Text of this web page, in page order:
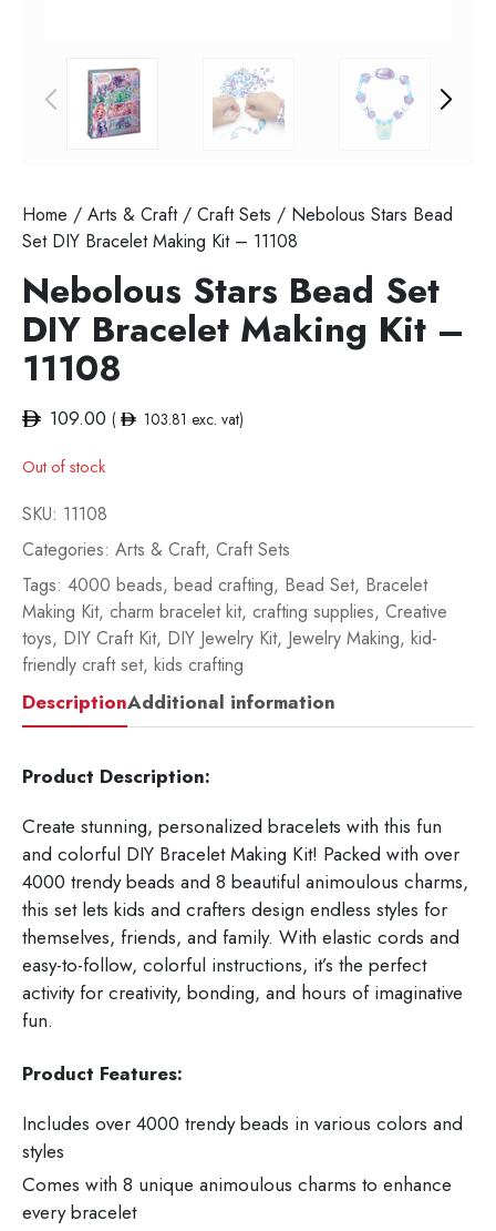
Home / Arts & Craft/ Craft Sets / Nebolous Stars Bead
Set DIY Bracelet Making Kit – 11108
Nebolous Stars Bead Set
DIY Bracelet Making Kit –
11108
109.00 ( 103.81 exc. vat)
Out of stock
SKU: 11108
Categories: Arts & Craft, Craft Sets
Tags: 4000 beads, bead crafting, Bead Set, Bracelet
Making Kit, charm bracelet kit, crafting supplies, Creative
toys, DIY Craft Kit, DIY Jewelry Kit, Jewelry Making, kid-
friendly craft set, kids crafting
DescriptionAdditional information
Product Description:
Create stunning, personalized bracelets with this fun
and colorful DIY Bracelet Making Kit! Packed with over
4000 trendy beads and 8 beautiful animoulous charms,
this set lets kids and crafters design endless styles for
themselves, friends, and family. With elastic cords and
easy-to-follow, colorful instructions, it’s the perfect
activity for creativity, bonding, and hours of imaginative
fun.
Product Features:
Includes over 4000 trendy beads in various colors and
styles
Comes with 8 unique animoulous charms to enhance
every bracelet